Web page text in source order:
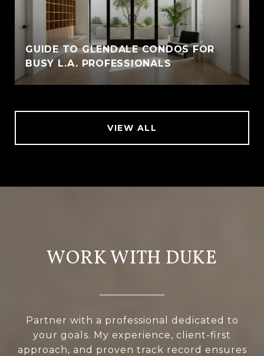
GUIDE TO GLENDALE CONDOS FOR
BUSY L.A. PROFESSIONALS
VIEW ALL
WORK WITH DUKE
Partner with a professional dedicated to
your goals. My experience, client-first
approach, and proven track record ensures